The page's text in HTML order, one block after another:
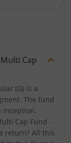
Cap
(G) is a
The fund
inception.
Cap Fund -
return? All this